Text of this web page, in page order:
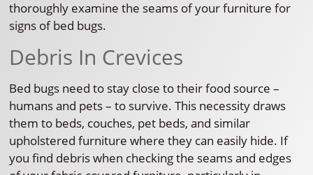
thoroughly examine the seams of your furniture for
signs of bed bugs.
Debris In Crevices
Bed bugs need to stay close to their food source –
humans and pets – to survive. This necessity draws
them to beds, couches, pet beds, and similar
upholstered furniture where they can easily hide. If
you find debris when checking the seams and edges